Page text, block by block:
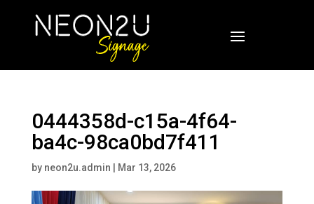
0444358d-c15a-4f64-
ba4c-98ca0bd7f411
by neon2u.admin Mar 13, 2026